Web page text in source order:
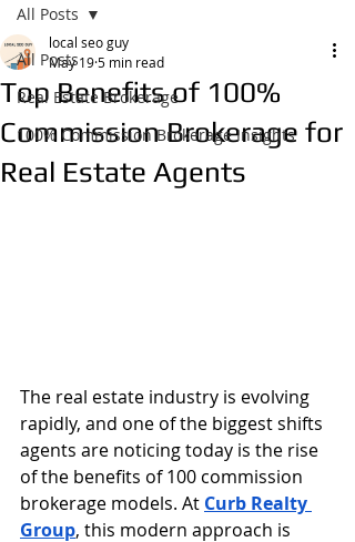
All Posts
Real Estate Brokerage
100% Commission Brokerage Insights
All Posts
Top Benefits of 100%
Commission Brokerage for
Real Estate Agents
local seo guy
May 195 min read
The real estate industry is evolving
rapidly, and one of the biggest shifts
agents are noticing today is the rise
of the benefits of 100 commission
brokerage models. At Curb Realty
Group, this modern approach is